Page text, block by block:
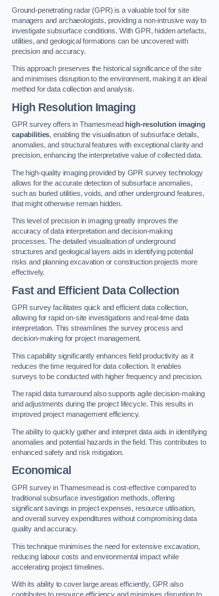
Ground-penetrating radar (GPR) is a valuable tool for site
managers and archaeologists, providing a non-intrusive way to
investigate subsurface conditions. With GPR, hidden artefacts,
utilities, and geological formations can be uncovered with
precision and accuracy.
This approach preserves the historical significance of the site
and minimises disruption to the environment, making it an ideal
method for data collection and analysis.
High Resolution Imaging
GPR survey offers in Thamesmead high-resolution imaging
capabilities, enabling the visualisation of subsurface details,
anomalies, and structural features with exceptional clarity and
precision, enhancing the interpretative value of collected data.
The high-quality imaging provided by GPR survey technology
allows for the accurate detection of subsurface anomalies,
such as buried utilities, voids, and other underground features,
that might otherwise remain hidden.
This level of precision in imaging greatly improves the
accuracy of data interpretation and decision-making
processes. The detailed visualisation of underground
structures and geological layers aids in identifying potential
risks and planning excavation or construction projects more
effectively.
Fast and Efficient Data Collection
GPR survey facilitates quick and efficient data collection,
allowing for rapid on-site investigations and real-time data
interpretation. This streamlines the survey process and
decision-making for project management.
This capability significantly enhances field productivity as it
reduces the time required for data collection. It enables
surveys to be conducted with higher frequency and precision.
The rapid data turnaround also supports agile decision-making
and adjustments during the project lifecycle. This results in
improved project management efficiency.
The ability to quickly gather and interpret data aids in identifying
anomalies and potential hazards in the field. This contributes to
enhanced safety and risk mitigation.
Economical
GPR survey in Thamesmead is cost-effective compared to
traditional subsurface investigation methods, offering
significant savings in project expenses, resource utilisation,
and overall survey expenditures without compromising data
quality and accuracy.
This technique minimises the need for extensive excavation,
reducing labour costs and environmental impact while
accelerating project timelines.
With its ability to cover large areas efficiently, GPR also